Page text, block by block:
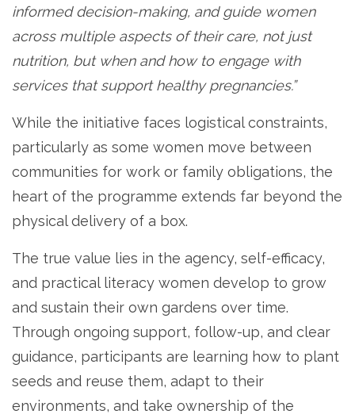
informed decision-making, and guide women
across multiple aspects of their care, not just
nutrition, but when and how to engage with
services that support healthy pregnancies.”
While the initiative faces logistical constraints,
particularly as some women move between
communities for work or family obligations, the
heart of the programme extends far beyond the
physical delivery of a box.
The true value lies in the agency, self-efficacy,
and practical literacy women develop to grow
and sustain their own gardens over time.
Through ongoing support, follow-up, and clear
guidance, participants are learning how to plant
seeds and reuse them, adapt to their
environments, and take ownership of the